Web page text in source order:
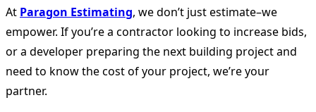
At Paragon Estimating, we don’t just estimate–we
empower. If you’re a contractor looking to increase bids,
or a developer preparing the next building project and
need to know the cost of your project, we’re your
partner.